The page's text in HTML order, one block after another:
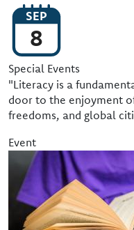
SEP
8
Event Type
Special Events
"Literacy is a
door to the enjoyment
freedoms, and global
Event
Image